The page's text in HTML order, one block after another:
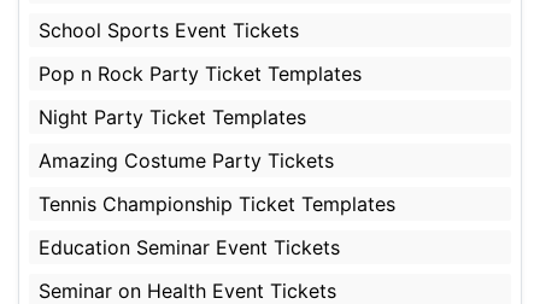
School Sports Event Tickets
Pop n Rock Party Ticket Templates
Night Party Ticket Templates
Amazing Costume Party Tickets
Tennis Championship Ticket Templates
Education Seminar Event Tickets
Seminar on Health Event Tickets